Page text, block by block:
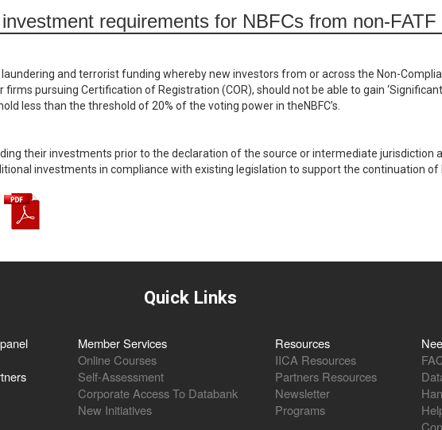
requirements for NBFCs from non-FATF
and terrorist funding whereby new investors from or across the Non-
firms pursuing Certification of Registration (COR), should not be able to gain
less than the threshold of 20% of the voting power in theNBFC’s.
their investments prior to the declaration of the source or intermediate jurisdiction
investments in compliance with existing legislation to support the continuation of
Quick Links
Member Services
Online Courses
Self-Assessment
Corporate Access To Databank
New Initiatives
Resources
IICA Resources
Partners Resources
Newsletter
Programs